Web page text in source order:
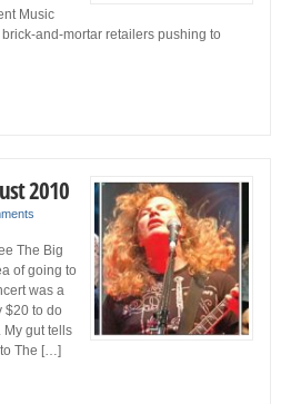
Music
brick-and-mortar retailers pushing to
2010
The Big
of going to
was a
$20 to do
My gut tells
The […]